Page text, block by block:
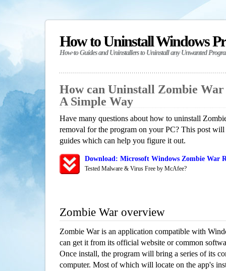
How to Uninstall Windows
How-to Guides and Uninstallers to Uninstall any Unwanted
How can Uninstall Zombie
A Simple Way
Have many questions about how to uninstall
removal for the program on your PC? This post
guides which can help you figure it out.
Download: Microsoft Windows Zombie War
Tested Malware & Virus Free by McAfee?
Zombie War overview
Zombie War is an application compatible with
can get it from its official website or common
Once install, the program will bring a series of its
computer. Most of which will locate on the app's